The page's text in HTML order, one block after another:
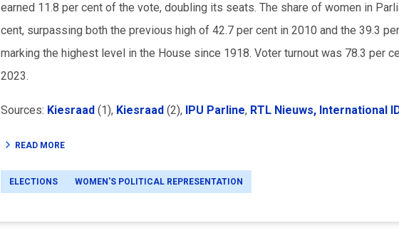
earned 11.8 per cent of the vote, doubling its seats. The share of women in
cent, surpassing both the previous high of 42.7 per cent in 2010 and the 39.3
marking the highest level in the House since 1918. Voter turnout was 78.3 per
2023.
Sources: Kiesraad (1), Kiesraad (2), IPU Parline, RTL Nieuws, International
READ MORE
ELECTIONS WOMEN'S POLITICAL REPRESENTATION